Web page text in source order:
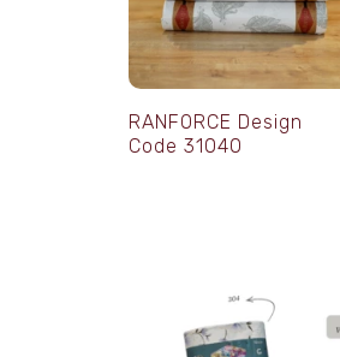
RANFORCE Design
Code 31040